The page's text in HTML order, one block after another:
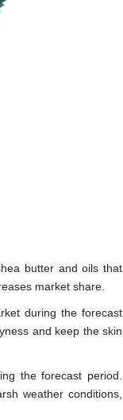
butter and oils that
market share.
during the forecast
and keep the skin
the forecast period.
weather conditions,